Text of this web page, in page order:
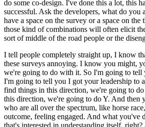
do some co-design. I've done this a lot, this
successful. Ask the developers, what do you
have a space on the survey or a space on
those kind of combinations will often elicit
sort of middle of the road people or the
I tell people completely straight up, I know
these surveys annoying. I know you might,
we're going to do with it. So I'm going to tell
I'm going to tell you I got your leadership to
find things in this direction, we're going to
this direction, we're going to do Y. And then
who are all over the spectrum, like horse
outcome, feeling engaged. And what you've
that's interested in understanding itself, right?